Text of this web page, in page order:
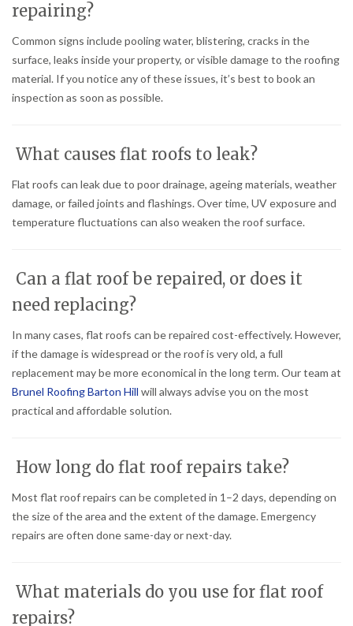
repairing?
Common signs include pooling water, blistering, cracks in the
surface, leaks inside your property, or visible damage to the roofing
material. If you notice any of these issues, it’s best to book an
inspection as soon as possible.
What causes flat roofs to leak?
Flat roofs can leak due to poor drainage, ageing materials, weather
damage, or failed joints and flashings. Over time, UV exposure and
temperature fluctuations can also weaken the roof surface.
Can a flat roof be repaired, or does it
need replacing?
In many cases, flat roofs can be repaired cost-effectively. However,
if the damage is widespread or the roof is very old, a full
replacement may be more economical in the long term. Our team at
Brunel Roofing Barton Hill will always advise you on the most
practical and affordable solution.
How long do flat roof repairs take?
Most flat roof repairs can be completed in 1–2 days, depending on
the size of the area and the extent of the damage. Emergency
repairs are often done same-day or next-day.
What materials do you use for flat roof
repairs?